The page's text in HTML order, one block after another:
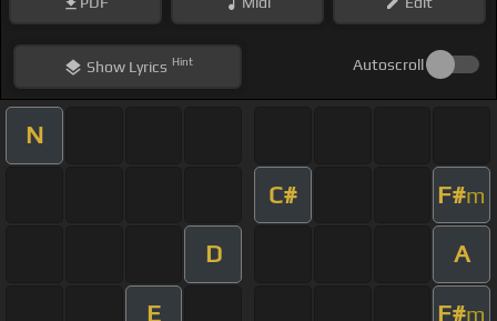
ShowLyrics Hint Autoscroll
N
C# F#m
D A
E F#m